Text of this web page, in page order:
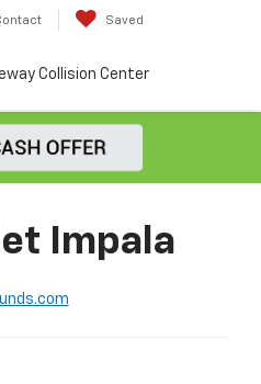
Saved
Collision Center
Impala